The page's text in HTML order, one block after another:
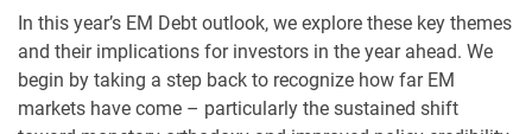
In this year’s EM Debt outlook, we explore these key themes
and their implications for investors in the year ahead. We
begin by taking a step back to recognize how far EM
markets have come – particularly the sustained shift